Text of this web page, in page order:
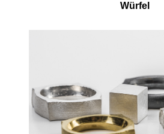
Würfel